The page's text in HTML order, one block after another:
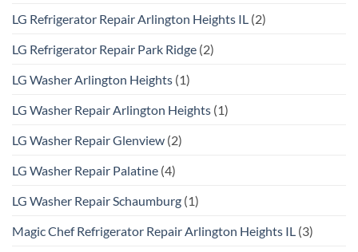
LG Refrigerator Repair Arlington Heights IL (2)
LG Refrigerator Repair Park Ridge (2)
LG Washer Arlington Heights (1)
LG Washer Repair Arlington Heights (1)
LG Washer Repair Glenview (2)
LG Washer Repair Palatine (4)
LG Washer Repair Schaumburg (1)
Magic Chef Refrigerator Repair Arlington Heights IL (3)